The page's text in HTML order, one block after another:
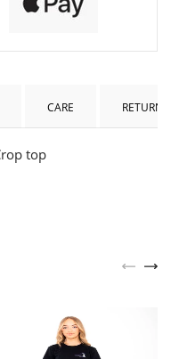
CARE RETURNS
top